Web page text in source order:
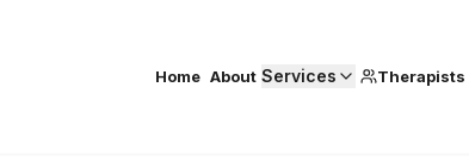
Home About Services Therapists